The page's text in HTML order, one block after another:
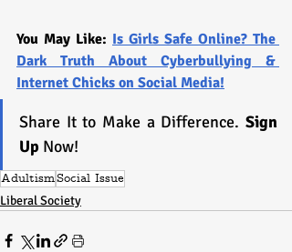
You May Like: Is Girls Safe Online? The
Dark Truth About Cyberbullying &
Internet Chicks on Social Media!
Share It to Make a Difference. Sign
Up Now!
AdultismSocial Issue
Liberal Society